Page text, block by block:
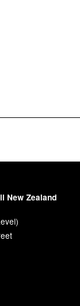
New Zealand